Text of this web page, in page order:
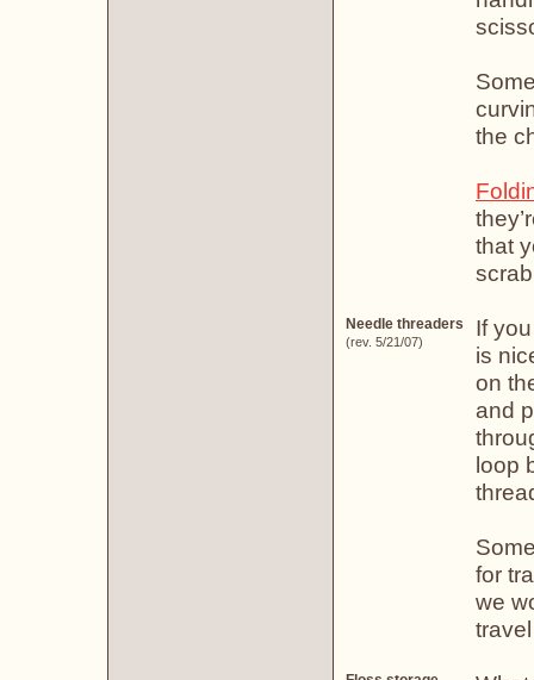
the
that
Needle threaders
(rev. 5/21/07)
If
is
on
and
loop
for
we